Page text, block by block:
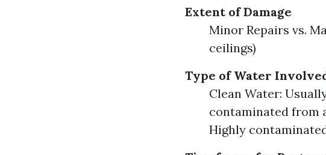
Extent of Damage
Minor Repairs vs.
ceilings)
Type of Water
Clean Water:
contaminated from
Highly